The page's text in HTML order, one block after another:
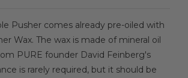
Pusher comes already pre-oiled with
Wax. The wax is made of mineral oil
PURE founder David Feinberg's
is rarely required, but it should be